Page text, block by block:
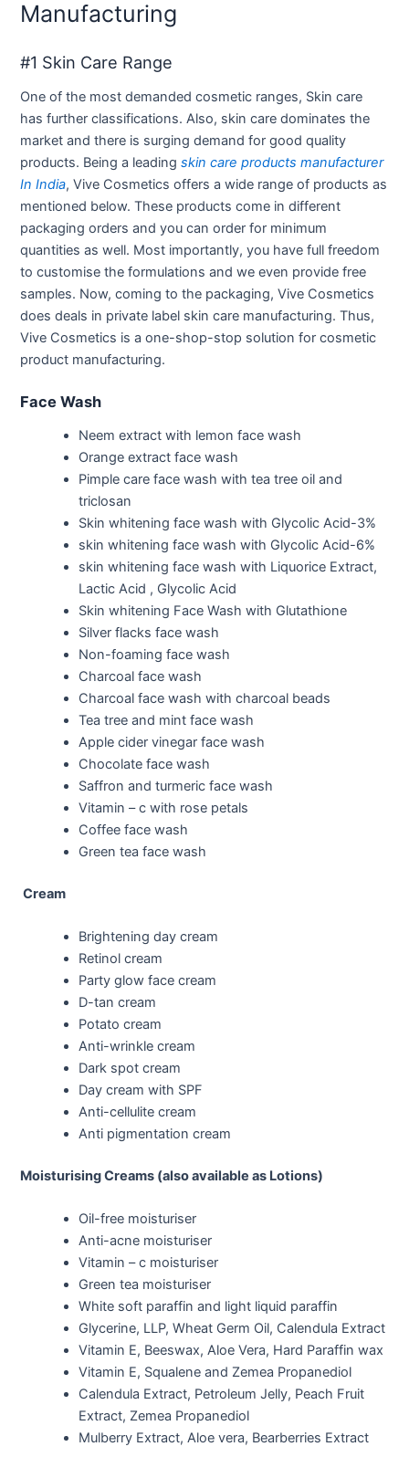
Manufacturing
#1 Skin Care Range
One of the most demanded cosmetic ranges, Skin care
has further classifications. Also, skin care dominates the
market and there is surging demand for good quality
products. Being a leadingskin care products manufacturer
In India, Vive Cosmetics offers a wide range of products as
mentioned below. These products come in different
packaging orders and you can order for minimum
quantities as well. Most importantly, you have full freedom
to customise the formulations and we even provide free
samples. Now, coming to the packaging, Vive Cosmetics
does deals in private label skin care manufacturing. Thus,
Vive Cosmetics is a one-shop-stop solution for cosmetic
product manufacturing.
Face Wash
Neem extract with lemon face wash
Orange extract face wash
Pimple care face wash with tea tree oil and
triclosan
Skin whitening face wash with Glycolic Acid-3%
skin whitening face wash with Glycolic Acid-6%
skin whitening face wash with Liquorice Extract,
Lactic Acid , Glycolic Acid
Skin whitening Face Wash with Glutathione
Silver flacks face wash
Non-foaming face wash
Charcoal face wash
Charcoal face wash with charcoal beads
Tea tree and mint face wash
Apple cider vinegar face wash
Chocolate face wash
Saffron and turmeric face wash
Vitamin – c with rose petals
Coffee face wash
Green tea face wash
Cream
Brightening day cream
Retinol cream
Party glow face cream
D-tan cream
Potato cream
Anti-wrinkle cream
Dark spot cream
Day cream with SPF
Anti-cellulite cream
Anti pigmentation cream
Moisturising Creams (also available as Lotions)
Oil-free moisturiser
Anti-acne moisturiser
Vitamin – c moisturiser
Green tea moisturiser
White soft paraffin and light liquid paraffin
Glycerine, LLP, Wheat Germ Oil, Calendula Extract
Vitamin E, Beeswax, Aloe Vera, Hard Paraffin wax
Vitamin E, Squalene and Zemea Propanediol
Calendula Extract, Petroleum Jelly, Peach Fruit
Extract, Zemea Propanediol
Mulberry Extract, Aloe vera, Bearberries Extract